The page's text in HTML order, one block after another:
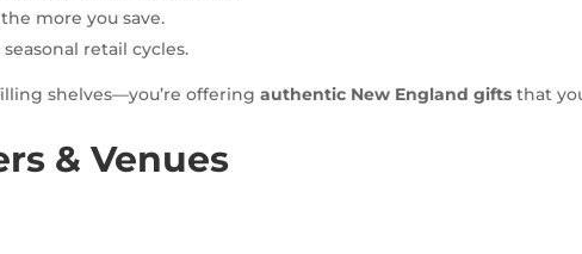
more you save.
retail cycles.
shelves—you’re offering authentic New England giftsthat
& Venues